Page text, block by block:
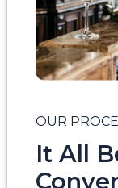
OUR
It All